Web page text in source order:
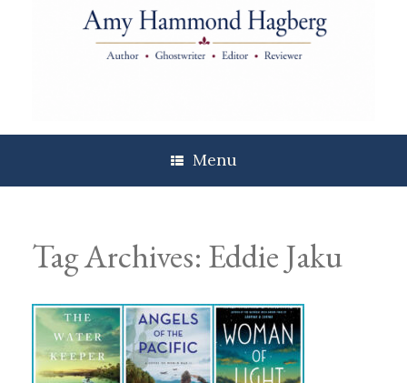
Menu
Tag Archives: Eddie Jaku